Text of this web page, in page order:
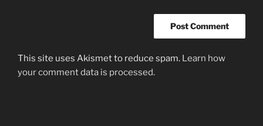
This site uses Akismet to reduce spam. Learn how
your comment data is processed.